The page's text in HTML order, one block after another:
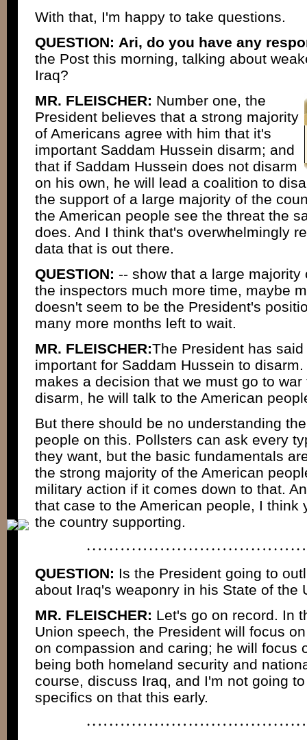
With that, I'm happy to take questions.
QUESTION: Ari, do you have any
the Post this morning, talking about
Iraq?
MR. FLEISCHER: Number one, the
President believes that a strong majority
of Americans agree with him that it's
important Saddam Hussein disarm; and
that if Saddam Hussein does not disarm
on his own, he will lead a coalition to
the support of a large majority of the
the American people see the threat the
does. And I think that's overwhelmingly
data that is out there.
QUESTION: -- show that a large
the inspectors much more time, maybe
doesn't seem to be the President's
many more months left to wait.
MR. FLEISCHER:The President has
important for Saddam Hussein to
makes a decision that we must go to
disarm, he will talk to the American
But there should be no understanding
people on this. Pollsters can ask every
they want, but the basic fundamentals
the strong majority of the American
military action if it comes down to that.
that case to the American people, I think
the country supporting.
QUESTION: Is the President going to
about Iraq's weaponry in his State of the
MR. FLEISCHER: Let's go on record. In
Union speech, the President will focus
on compassion and caring; he will focus
being both homeland security and
course, discuss Iraq, and I'm not going
specifics on that this early.